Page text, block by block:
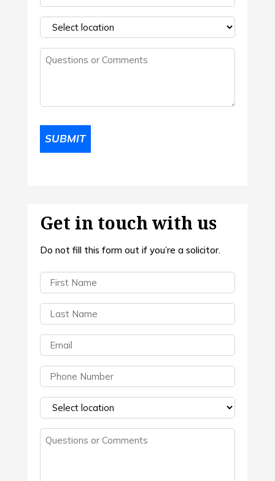
Select
a
location(Required)
Questions
SUBMIT
Get in touch with us
Do not fill this form out if you’re a solicitor.
First
Name
Last
Name
Email(Required)
Phone (Required)
Select
a
location(Required)
Questions